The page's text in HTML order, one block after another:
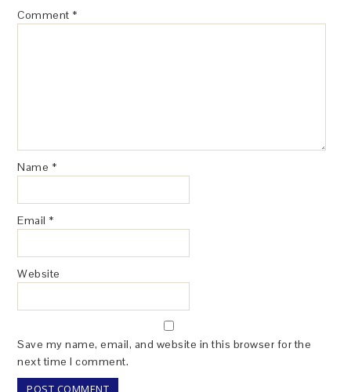
Comment *
Name *
Email *
Website
Save my name, email, and website in this browser for the
next time I comment.